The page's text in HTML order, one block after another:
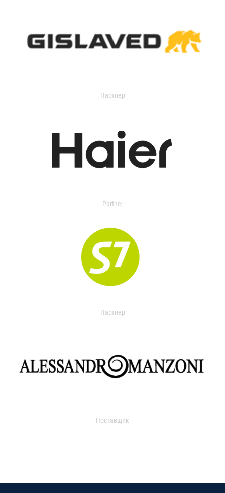
Партнер
Partner
Партнер
Поставщик